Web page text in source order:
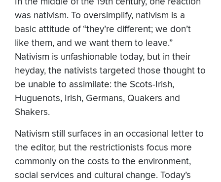
was nativism. To oversimplify, nativism is a
basic attitude of “they’re different; we don’t
like them, and we want them to leave.”
Nativism is unfashionable today, but in their
heyday, the nativists targeted those thought to
be unable to assimilate: the Scots-Irish,
Huguenots, Irish, Germans, Quakers and
Shakers.
Nativism still surfaces in an occasional letter to
the editor, but the restrictionists focus more
commonly on the costs to the environment,
social services and cultural change. Today’s